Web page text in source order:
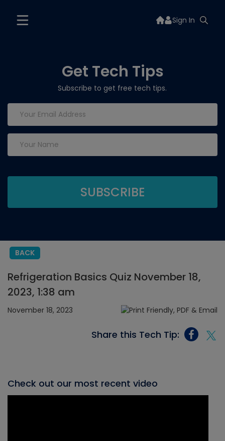
Sign In
Get Tech Tips
Subscribe to get free tech tips.
BACK
Refrigeration Basics Quiz November 18,
2023, 1:38 am
November 18, 2023
Share this Tech Tip:
Check out our most recent video